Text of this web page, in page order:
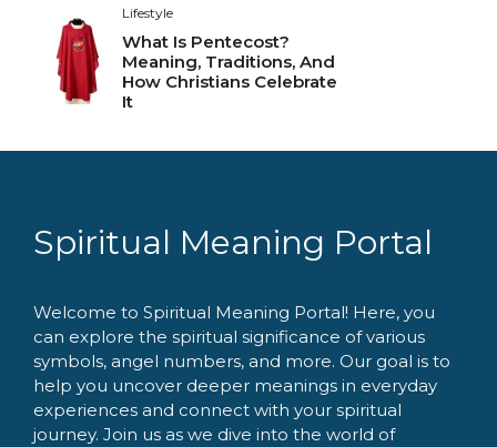
Lifestyle
What Is Pentecost?
Meaning, Traditions, And
How Christians Celebrate
It
Spiritual Meaning Portal
Welcome to Spiritual Meaning Portal! Here, you
can explore the spiritual significance of various
symbols, angel numbers, and more. Our goal is to
help you uncover deeper meanings in everyday
experiences and connect with your spiritual
journey. Join us as we dive into the world of